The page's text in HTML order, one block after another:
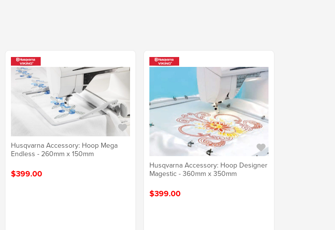
Husqvarna Accessory: Hoop Mega
Endless - 260mm x 150mm
$399.00
Husqvarna Accessory: Hoop Designer
Magestic - 360mm x 350mm
$399.00